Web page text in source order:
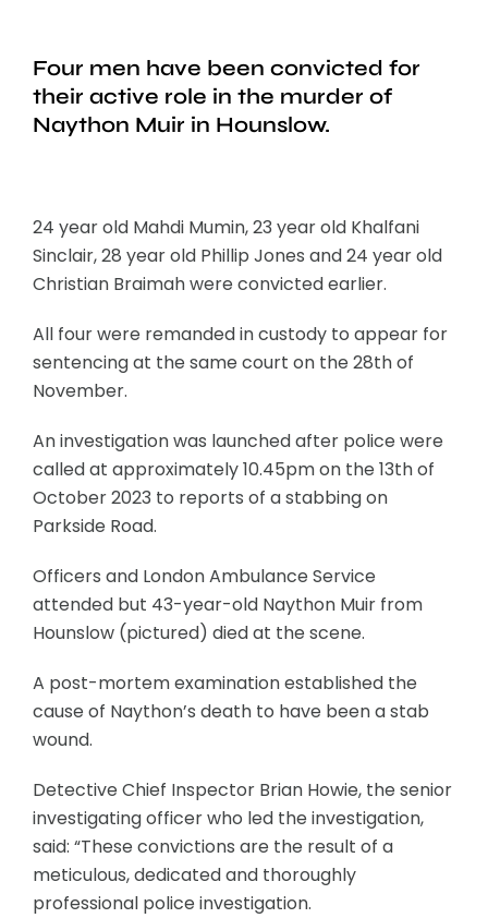
Four men have been convicted for
their active role in the murder of
Naython Muir in Hounslow.
24 year old Mahdi Mumin, 23 year old Khalfani
Sinclair, 28 year old Phillip Jones and 24 year old
Christian Braimah were convicted earlier.
All four were remanded in custody to appear for
sentencing at the same court on the 28th of
November.
An investigation was launched after police were
called at approximately 10.45pm on the 13th of
October 2023 to reports of a stabbing on
Parkside Road.
Officers and London Ambulance Service
attended but 43-year-old Naython Muir from
Hounslow (pictured) died at the scene.
A post-mortem examination established the
cause of Naython’s death to have been a stab
wound.
Detective Chief Inspector Brian Howie, the senior
investigating officer who led the investigation,
said: “These convictions are the result of a
meticulous, dedicated and thoroughly
professional police investigation.